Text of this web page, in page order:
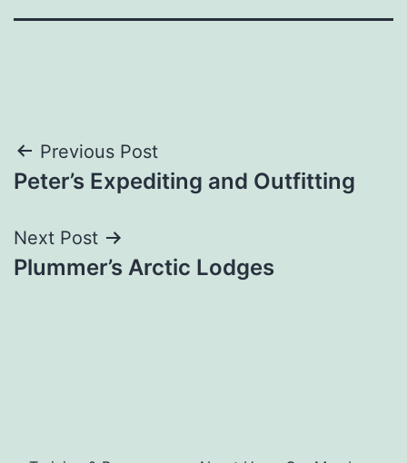
Post
navigation
Previous Post
Peter’s Expediting and Outfitting
Next Post
Plummer’s Arctic Lodges